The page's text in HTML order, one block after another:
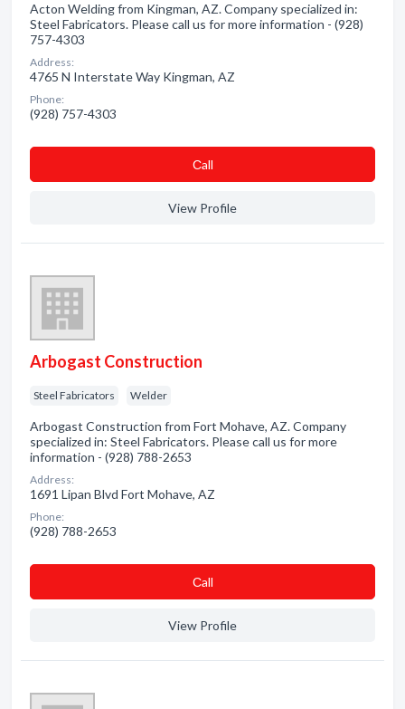
Acton Welding from Kingman, AZ. Company specialized in:
Steel Fabricators. Please call us for more information - (928)
757-4303
Address:
4765 N Interstate Way Kingman, AZ
Phone:
(928) 757-4303
Сall
View Profile
Arbogast Construction
Steel Fabricators Welder
Arbogast Construction from Fort Mohave, AZ. Company
specialized in: Steel Fabricators. Please call us for more
information - (928) 788-2653
Address:
1691 Lipan Blvd Fort Mohave, AZ
Phone:
(928) 788-2653
Сall
View Profile